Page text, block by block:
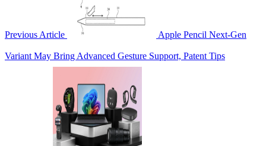
Previous Article Apple Pencil Next-Gen
Variant May Bring Advanced Gesture Support, Patent Tips